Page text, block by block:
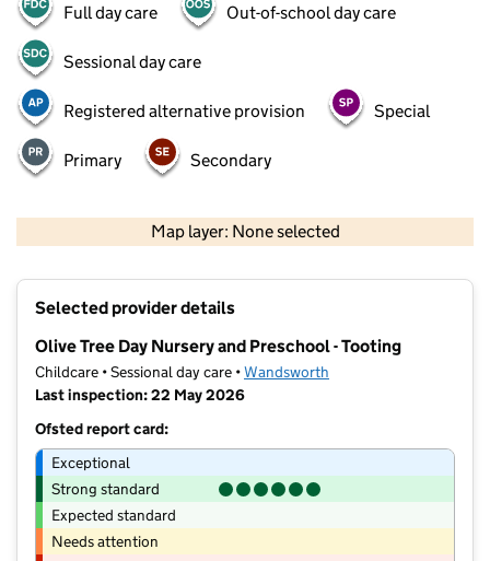
Full day care Out-of-school day care
Sessional day care
Registered alternative provision Special
Primary Secondary
Map layer: None selected
Selected provider details
Olive Tree Day Nursery and Preschool - Tooting
Childcare • Sessional day care •Wandsworth
Last inspection: 22 May 2026
Ofsted report card:
Exceptional
Strong standard
Expected standard
Needs attention